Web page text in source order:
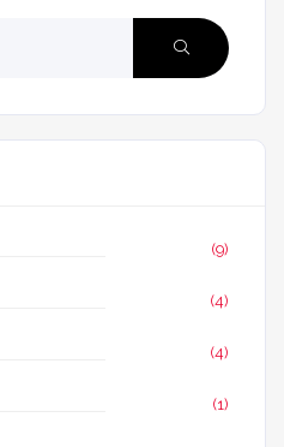
(9)
(4)
(4)
(1)